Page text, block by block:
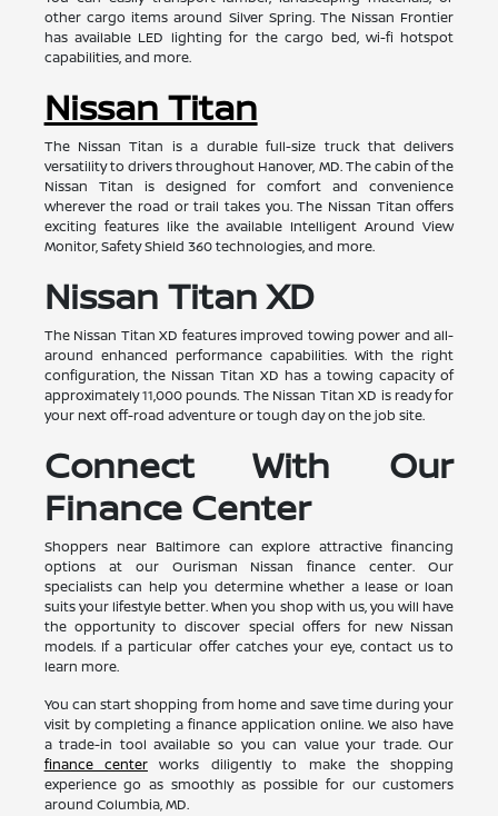
other cargo items around Silver Spring. The Nissan Frontier
has available LED lighting for the cargo bed, wi-fi hotspot
capabilities, and more.
Nissan Titan
The Nissan Titan is a durable full-size truck that delivers
versatility to drivers throughout Hanover, MD. The cabin of the
Nissan Titan is designed for comfort and convenience
wherever the road or trail takes you. The Nissan Titan offers
exciting features like the available Intelligent Around View
Monitor, Safety Shield 360 technologies, and more.
Nissan Titan XD
The Nissan Titan XD features improved towing power and all-
around enhanced performance capabilities. With the right
configuration, the Nissan Titan XD has a towing capacity of
approximately 11,000 pounds. The Nissan Titan XD is ready for
your next off-road adventure or tough day on the job site.
Connect With Our
Finance Center
Shoppers near Baltimore can explore attractive financing
options at our Ourisman Nissan finance center. Our
specialists can help you determine whether a lease or loan
suits your lifestyle better. When you shop with us, you will have
the opportunity to discover special offers for new Nissan
models. If a particular offer catches your eye, contact us to
learn more.
You can start shopping from home and save time during your
visit by completing a finance application online. We also have
a trade-in tool available so you can value your trade. Our
finance centerworks diligently to make the shopping
experience go as smoothly as possible for our customers
around Columbia, MD.